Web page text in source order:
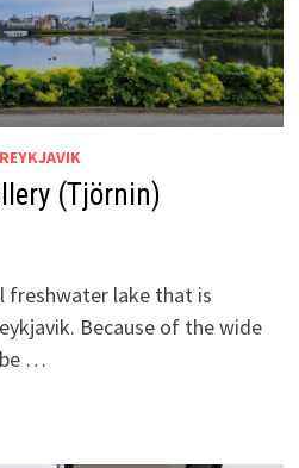
REYKJAVIK
(Tjörnin)
freshwater lake that is
Because of the wide
…